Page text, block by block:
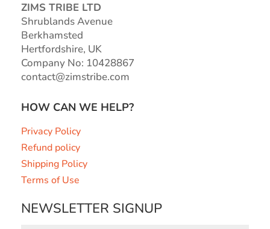
ZIMS TRIBE LTD
Shrublands Avenue
Berkhamsted
Hertfordshire, UK
Company No: 10428867
contact@zimstribe.com
HOW CAN WE HELP?
Privacy Policy
Refund policy
Shipping Policy
Terms of Use
NEWSLETTER SIGNUP